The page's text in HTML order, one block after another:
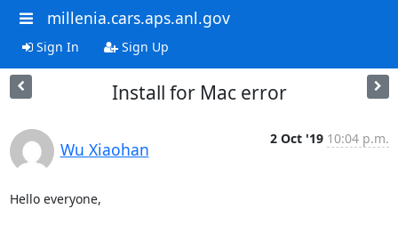
millenia.cars.aps.anl.gov
Sign In Sign Up
Install for Mac error
Wu Xiaohan
2 Oct '19 10:04 p.m.
Hello everyone,